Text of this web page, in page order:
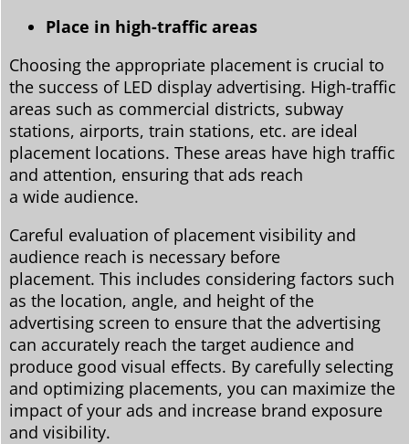
Place in high-traffic areas
Choosing the appropriate placement is crucial to
the success of LED display advertising. High-traffic
areas such as commercial districts, subway
stations, airports, train stations, etc. are ideal
placement locations. These areas have high traffic
and attention, ensuring that ads reach
a wide audience.
Careful evaluation of placement visibility and
audience reach is necessary before
placement. This includes considering factors such
as the location, angle, and height of the
advertising screen to ensure that the advertising
can accurately reach the target audience and
produce good visual effects. By carefully selecting
and optimizing placements, you can maximize the
impact of your ads and increase brand exposure
and visibility.